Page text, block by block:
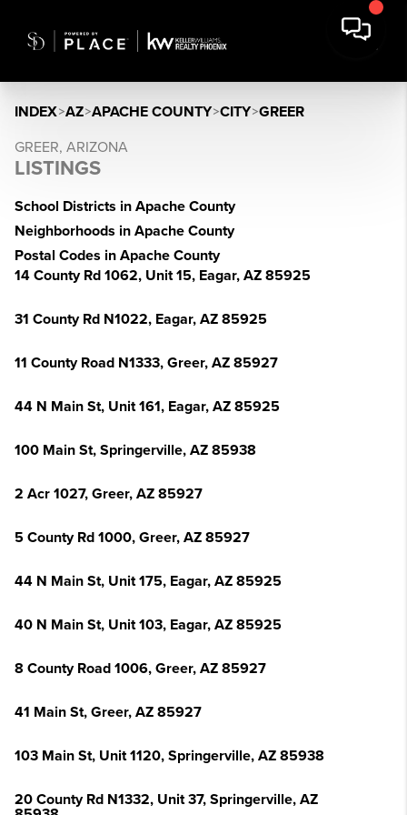
INDEX>AZ>APACHE COUNTY>CITY>GREER
GREER, ARIZONA
LISTINGS
School Districts in Apache County
Neighborhoods in Apache County
Postal Codes in Apache County
14 County Rd 1062, Unit 15, Eagar, AZ 85925
31 County Rd N1022, Eagar, AZ 85925
11 County Road N1333, Greer, AZ 85927
44 N Main St, Unit 161, Eagar, AZ 85925
100 Main St, Springerville, AZ 85938
2 Acr 1027, Greer, AZ 85927
5 County Rd 1000, Greer, AZ 85927
44 N Main St, Unit 175, Eagar, AZ 85925
40 N Main St, Unit 103, Eagar, AZ 85925
8 County Road 1006, Greer, AZ 85927
41 Main St, Greer, AZ 85927
103 Main St, Unit 1120, Springerville, AZ 85938
20 County Rd N1332, Unit 37, Springerville, AZ